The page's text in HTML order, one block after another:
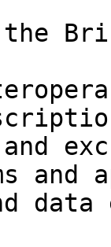
and
data